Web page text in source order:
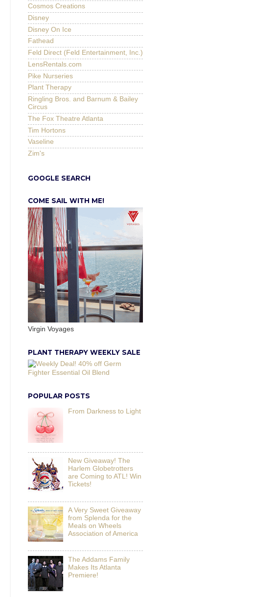
Cosmos Creations
Disney
Disney On Ice
Fathead
Feld Direct (Feld Entertainment, Inc.)
LensRentals.com
Pike Nurseries
Plant Therapy
Ringling Bros. and Barnum & Bailey
Circus
The Fox Theatre Atlanta
Tim Hortons
Vaseline
Zim's
GOOGLE SEARCH
COME SAIL WITH ME!
Virgin Voyages
PLANT THERAPY WEEKLY SALE
POPULAR POSTS
From Darkness to Light
New Giveaway! The
Harlem Globetrotters
are Coming to ATL! Win
Tickets!
A Very Sweet Giveaway
from Splenda for the
Meals on Wheels
Association of America
The Addams Family
Makes Its Atlanta
Premiere!